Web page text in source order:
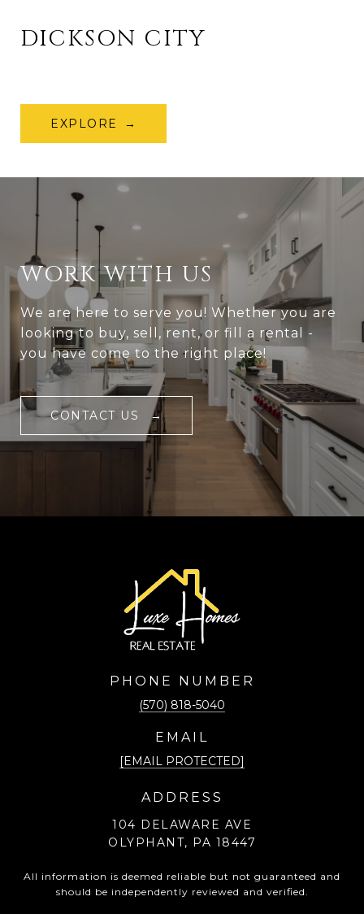
DICKSON CITY
EXPLORE
WORK WITH US
We are here to serve you! Whether you are
looking to buy, sell, rent, or fill a rental -
you have come to the right place!
CONTACT US
PHONE NUMBER
(570) 818-5040
EMAIL
[EMAIL PROTECTED]
ADDRESS
104 DELAWARE AVE
OLYPHANT, PA 18447
All information is deemed reliable but not guaranteed and
should be independently reviewed and verified.